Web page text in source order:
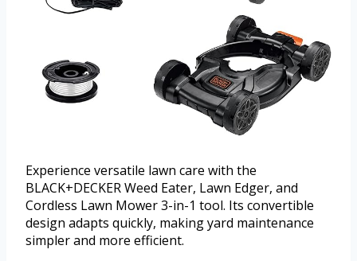
Experience versatile lawn care with the
BLACK+DECKER Weed Eater, Lawn Edger, and
Cordless Lawn Mower 3-in-1 tool. Its convertible
design adapts quickly, making yard maintenance
simpler and more efficient.